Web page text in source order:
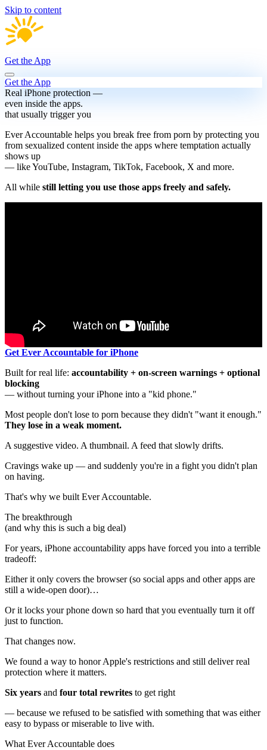
Skip to content
Get the App
Get the App
Real iPhone protection —
even inside the apps.
that usually trigger you
Ever Accountable helps you break free from porn by protecting you
from sexualized content inside the apps where temptation actually
shows up
— like YouTube, Instagram, TikTok, Facebook, X and more.
All while still letting you use those apps freely and safely.
Get Ever Accountable for iPhone
Built for real life: accountability + on-screen warnings + optional
blocking
— without turning your iPhone into a "kid phone."
Most people don't lose to porn because they didn't "want it enough."
They lose in a weak moment.
A suggestive video. A thumbnail. A feed that slowly drifts.
Cravings wake up — and suddenly you're in a fight you didn't plan
on having.
That's why we built Ever Accountable.
The breakthrough
(and why this is such a big deal)
For years, iPhone accountability apps have forced you into a terrible
tradeoff:
Either it only covers the browser (so social apps and other apps are
still a wide-open door)…
Or it locks your phone down so hard that you eventually turn it off
just to function.
That changes now.
We found a way to honor Apple's restrictions and still deliver real
protection where it matters.
Six years and four total rewrites to get right
— because we refused to be satisfied with something that was either
easy to bypass or miserable to live with.
What Ever Accountable does